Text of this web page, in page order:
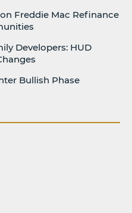
Freddie Mac Refinance
Developers: HUD
Bullish Phase